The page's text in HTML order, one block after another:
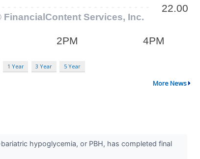
1 Year 3 Year 5 Year
More News
hypoglycemia, or PBH, has completed final